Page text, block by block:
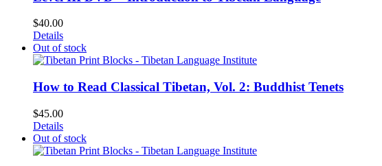
$40.00
Details
Out of stock
How to Read Classical Tibetan, Vol. 2: Buddhist Tenets
$45.00
Details
Out of stock